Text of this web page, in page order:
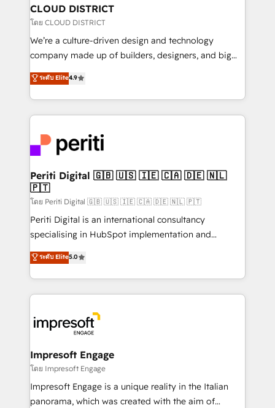
を、CRMを軸とした全社共通基盤に再構築します。意
思決定者・PMO・現場担当者に並走します。 1️⃣
HubSpot導入・活用支援 顧客データの一元化から、
GTMの見える化・自動化まで。全Hub統合運用、デー
2️⃣ AIエージェント組織構築 営業・マーケティング業務
の一部をAIが自律実行する組織への移行を設計・実装。
DX × AI推進のPMO伴走支援 複数部門をまたぐDX×AI変
革を、構想から実装・定着までPMOとして主導。「設
定の代行ではなく、設計の責任」を引き受け、部門横断
の統合・浸透・変革管理を実行します。 ▸ CMS戦略設
計・構築：リード獲得・CVR・SEOを前提にした情報設
提供。 ▸ 既存CRM・MAからの移行支援：Salesforce・
Marketo・Pardot等からの移行、カスタム設計、履歴
データ移行と活用設計まで。 ▸ AEO対応：ChatGPT・
か？ ✓ HubSpot Eliteパートナー認定 ✓ HubSpotアワ
ード受賞・HUGリーダー ✓ ISO27001:2022 /
ISO9001:2015 取得 ✓ 400社以上の導入実績 ✓
状整理の壁打ちなど、構想段階からお気軽にお問い合わ
せください。
CLOUD DISTRICT
โดย CLOUD DISTRICT
We’re a culture-driven design and technology
company made up of builders, designers, and big
thinkers. We blend strategy, design, and
development—always fueled by curiosity—to turn
ideas, opportunities, and challenges into meaningful
experiences. To us, technology is more than just
and—most importantly—simple. That’s why we lean
into bold ideas and shape them into thoughtful
products and strategies that actually make a
difference.
ระดับ Elite4.9
Periti Digital 🇬🇧 🇺🇸 🇮🇪 🇨🇦 🇩🇪 🇳🇱
🇵🇹
โดย Periti Digital 🇬🇧 🇺🇸 🇮🇪 🇨🇦 🇩🇪 🇳🇱 🇵🇹
Periti Digital is an international consultancy
specialising in HubSpot implementation and
Antropic's Claude business transformation, with
offices in Dublin, Munich, Rotterdam, Lisbon, and
New York. We help organisations unlock their full
revenue potential by deeply integrating core
beyond, with HubSpot, and layering Anthropic's
Claude AI across the processes that matter most.
From automating complex workflows to surfacing
insights buried in data, we build intelligent systems
that think, connect, and scale. Our approach goes
beyond configuration. We embed ourselves in our
ระดับ Elite5.0
Impresoft Engage
โดย Impresoft Engage
Impresoft Engage is a unique reality in the Italian
panorama, which was created with the aim of